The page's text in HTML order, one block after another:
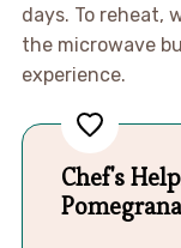
days. To reheat,
the microwave
experience.
Chef's